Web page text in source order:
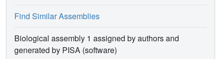
Find Similar Assemblies
Biological assembly 1 assigned by authors and
generated by PISA (software)